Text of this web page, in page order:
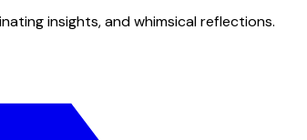
insights, and whimsical reflections.